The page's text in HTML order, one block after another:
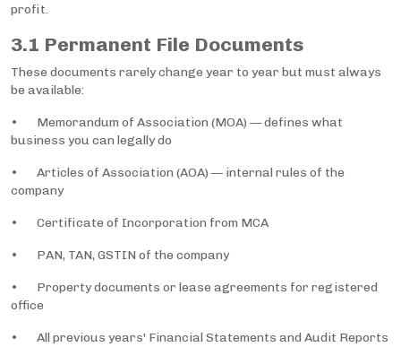
profit.
3.1 Permanent File Documents
These documents rarely change year to year but must always
be available:
• Memorandum of Association (MOA) — defines what
business you can legally do
• Articles of Association (AOA) — internal rules of the
company
• Certificate of Incorporation from MCA
• PAN, TAN, GSTIN of the company
• Property documents or lease agreements for registered
office
• All previous years' Financial Statements and Audit Reports